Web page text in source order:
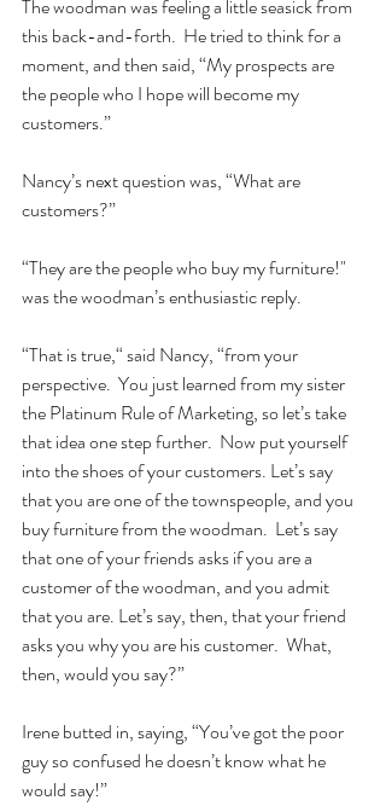
The woodman was feeling a little seasick from
this back-and-forth.  He tried to think for a
moment, and then said, “My prospects are
the people who I hope will become my
customers.”
Nancy’s next question was, “What are
customers?”
“They are the people who buy my furniture!"
was the woodman’s enthusiastic reply.
“That is true,“ said Nancy, “from your
perspective.  You just learned from my sister
the Platinum Rule of Marketing, so let’s take
that idea one step further.  Now put yourself
into the shoes of your customers. Let’s say
that you are one of the townspeople, and you
buy furniture from the woodman.  Let’s say
that one of your friends asks if you are a
customer of the woodman, and you admit
that you are. Let’s say, then, that your friend
asks you why you are his customer.  What,
then, would you say?”
Irene butted in, saying, “You’ve got the poor
guy so confused he doesn’t know what he
would say!”